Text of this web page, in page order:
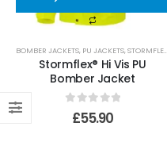
BOMBER JACKETS, PU JACKETS,STORMFLEX
Stormflex® Hi Vis PU
Bomber Jacket
out of 5
£55.90
0out of 5
£509.99
110mm Underground Drainage Pack Including Inspection Chambers
0out of 5
£384.99